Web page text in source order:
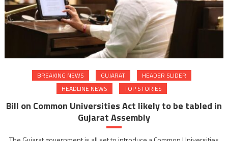
BREAKING NEWS GUJARAT
HEADER SLIDER
HEADLINE NEWS
TOP STORIES
Bill on Common Universities Act likely to be tabled in
Gujarat Assembly